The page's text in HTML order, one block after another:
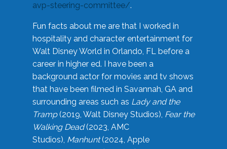
avp-steering-committee/.
Fun facts about me are that I worked in
hospitality and character entertainment for
Walt Disney World in Orlando, FL before a
career in higher ed. I have been a
background actor for movies and tv shows
that have been filmed in Savannah, GA and
surrounding areas such as Lady and the
Tramp(2019, Walt Disney Studios), Fear the
Walking Dead(2023, AMC
Studios), Manhunt(2024, Apple